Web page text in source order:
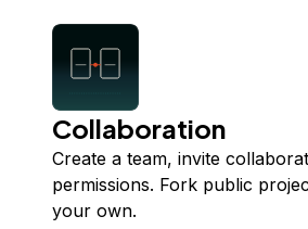
Collaboration
Create a team, invite
permissions. Fork public
your own.